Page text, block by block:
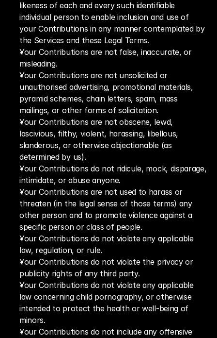
likeness of each and every such identifiable
individual person to enable inclusion and use of
your Contributions in any manner contemplated by
the Services and these Legal Terms.
Your Contributions are not false, inaccurate, or
misleading.
Your Contributions are not unsolicited or
unauthorised advertising, promotional materials,
pyramid schemes, chain letters, spam, mass
mailings, or other forms of solicitation.
Your Contributions are not obscene, lewd,
lascivious, filthy, violent, harassing, libellous,
slanderous, or otherwise objectionable (as
determined by us).
Your Contributions do not ridicule, mock, disparage,
intimidate, or abuse anyone.
Your Contributions are not used to harass or
threaten (in the legal sense of those terms) any
other person and to promote violence against a
specific person or class of people.
Your Contributions do not violate any applicable
law, regulation, or rule.
Your Contributions do not violate the privacy or
publicity rights of any third party.
Your Contributions do not violate any applicable
law concerning child pornography, or otherwise
intended to protect the health or well-being of
minors.
Your Contributions do not include any offensive